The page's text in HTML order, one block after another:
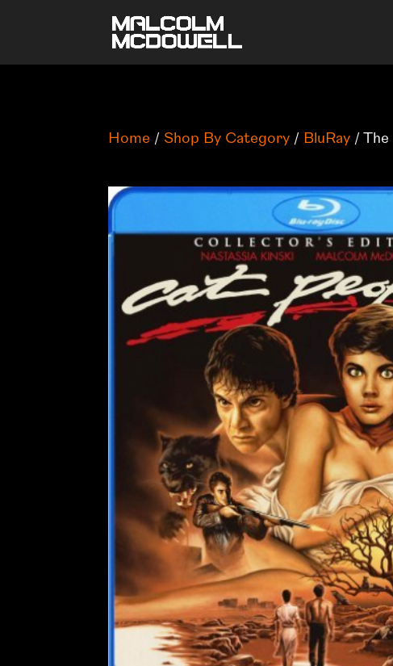
Home / Shop By Category / BluRay /